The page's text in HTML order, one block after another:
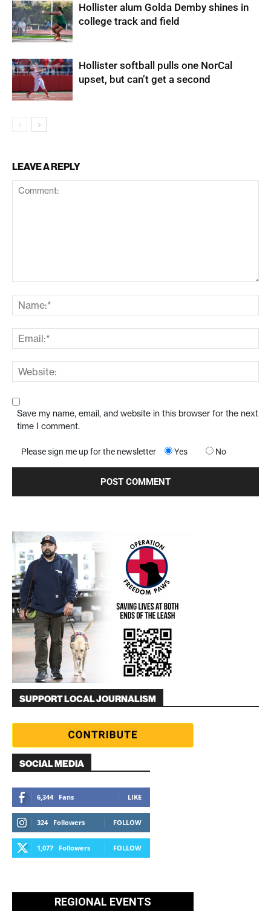
Hollister alum Golda Demby shines in
college track and field
Hollister softball pulls one NorCal
upset, but can’t get a second
LEAVE A REPLY
Save my name, email, and website in this browser for the next
time I comment.
Please sign me up for the newsletter Yes No
SUPPORT LOCAL JOURNALISM
SOCIAL MEDIA
6,344 Fans LIKE
324 Followers FOLLOW
1,077 Followers FOLLOW